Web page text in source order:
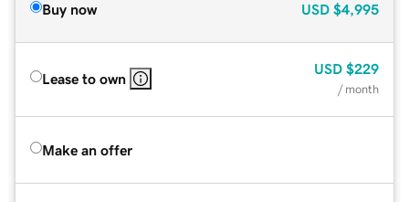
Buy now USD $4,995
Lease to own
USD $229
/ month
Make an offer